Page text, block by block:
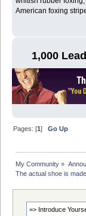
American foxing
1,000
Pages: [1]Go Up
My Community »
The actual shoe is